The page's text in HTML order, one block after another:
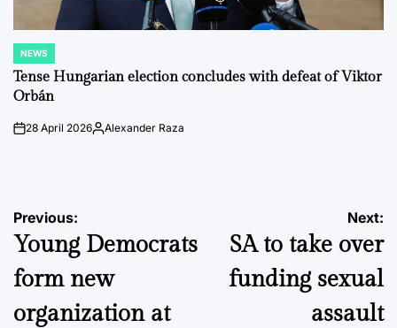
POSTED
IN
NEWS
Tense Hungarian election concludes with defeat of Viktor
Orbán
on28 April 2026Posted
Alexander Raza
Post
navigation
Previous:
Young Democrats
form new
organization at
Next:
SA to take over
funding sexual
assault